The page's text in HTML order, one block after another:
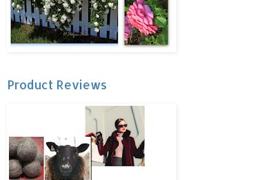
Product Reviews